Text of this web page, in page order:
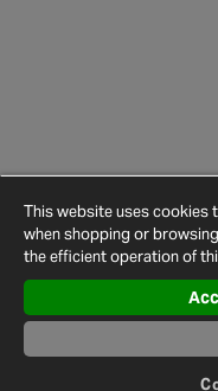
Conditions
Policy
This website uses cookies
when shopping or
the efficient operation of